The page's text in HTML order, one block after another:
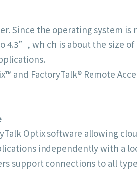
Since the operating system
4.3”, which is about the size
and FactoryTalk® Remote
Optix software allowing
independently with a
support connections to all